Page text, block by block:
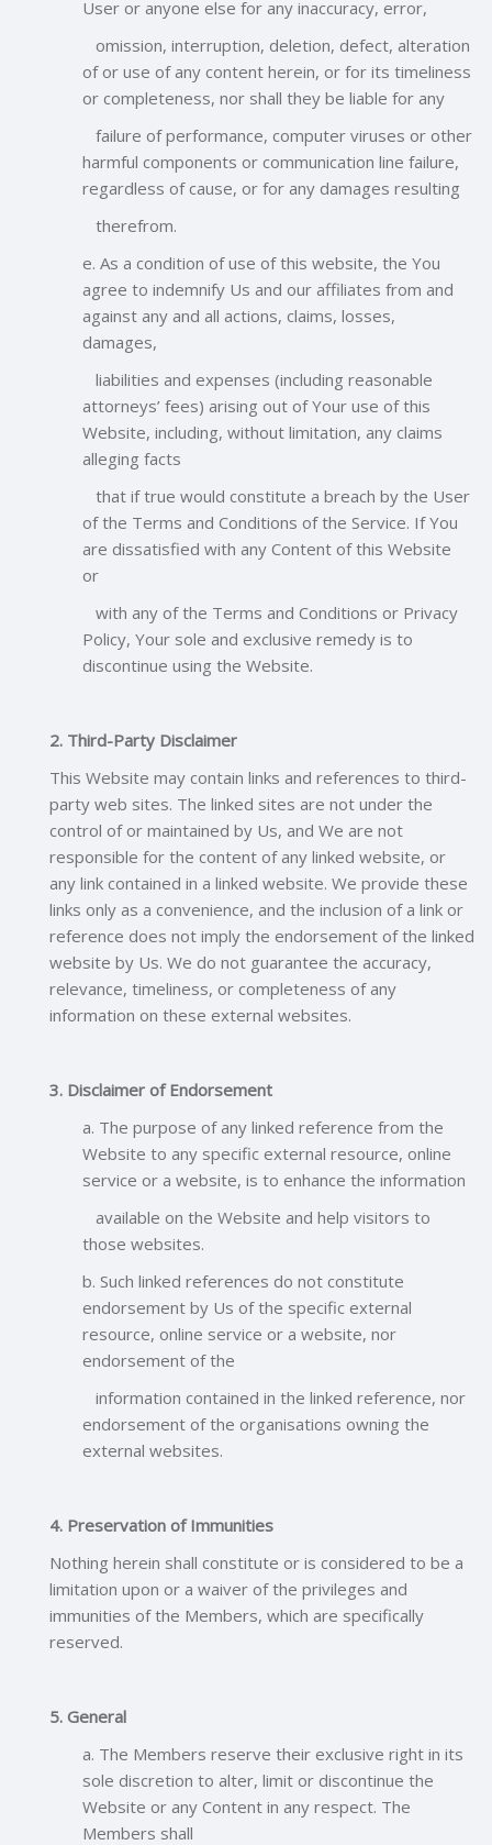
User or anyone else for any inaccuracy, error,
omission, interruption, deletion, defect, alteration
of or use of any content herein, or for its timeliness
or completeness, nor shall they be liable for any
failure of performance, computer viruses or other
harmful components or communication line failure,
regardless of cause, or for any damages resulting
therefrom.
e. As a condition of use of this website, the You
agree to indemnify Us and our affiliates from and
against any and all actions, claims, losses,
damages,
liabilities and expenses (including reasonable
attorneys’ fees) arising out of Your use of this
Website, including, without limitation, any claims
alleging facts
that if true would constitute a breach by the User
of the Terms and Conditions of the Service. If You
are dissatisfied with any Content of this Website
or
with any of the Terms and Conditions or Privacy
Policy, Your sole and exclusive remedy is to
discontinue using the Website.
2. Third-Party Disclaimer
This Website may contain links and references to third-
party web sites. The linked sites are not under the
control of or maintained by Us, and We are not
responsible for the content of any linked website, or
any link contained in a linked website. We provide these
links only as a convenience, and the inclusion of a link or
reference does not imply the endorsement of the linked
website by Us. We do not guarantee the accuracy,
relevance, timeliness, or completeness of any
information on these external websites.
3. Disclaimer of Endorsement
a. The purpose of any linked reference from the
Website to any specific external resource, online
service or a website, is to enhance the information
available on the Website and help visitors to
those websites.
b. Such linked references do not constitute
endorsement by Us of the specific external
resource, online service or a website, nor
endorsement of the
information contained in the linked reference, nor
endorsement of the organisations owning the
external websites.
4. Preservation of Immunities
Nothing herein shall constitute or is considered to be a
limitation upon or a waiver of the privileges and
immunities of the Members, which are specifically
reserved.
5. General
a. The Members reserve their exclusive right in its
sole discretion to alter, limit or discontinue the
Website or any Content in any respect. The
Members shall